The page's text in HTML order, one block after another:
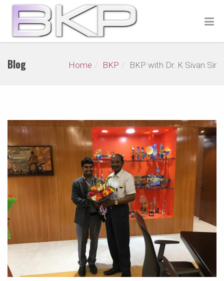
Blog Home BKP BKP with Dr. K Sivan Sir